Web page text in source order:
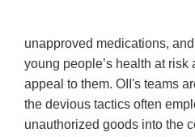
unapproved medications,
young people’s health at risk
appeal to them. OII's teams
the devious tactics often
unauthorized goods into the